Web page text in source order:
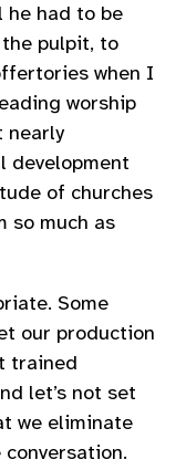
he had to be
the pulpit, to
when I
worship
nearly
development
of churches
so much as
Some
our production
trained
let’s not set
we eliminate